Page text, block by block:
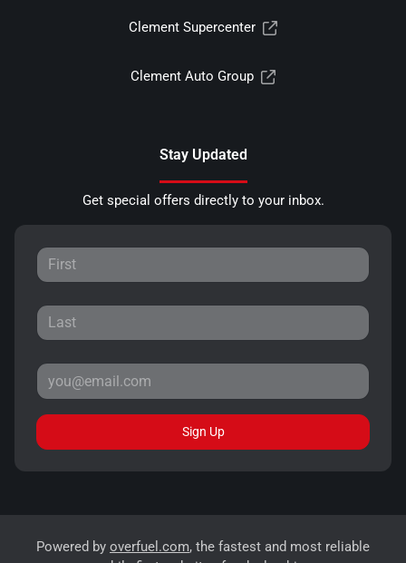
Clement Supercenter
Clement Auto Group
Stay Updated
Get special offers directly to your inbox.
Sign Up
Powered by overfuel.com, the fastest and most reliable